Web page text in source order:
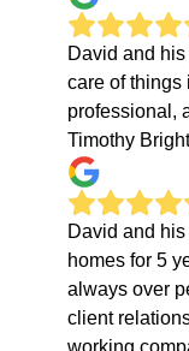
David and
care of things
professional,
Timothy Bright
David and
homes for 5
always over
client